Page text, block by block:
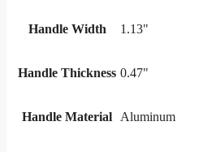
Handle Width 1.13"
Handle Thickness 0.47"
Handle Material Aluminum